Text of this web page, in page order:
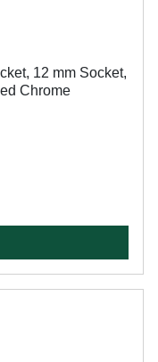
12 mm Socket,
Chrome